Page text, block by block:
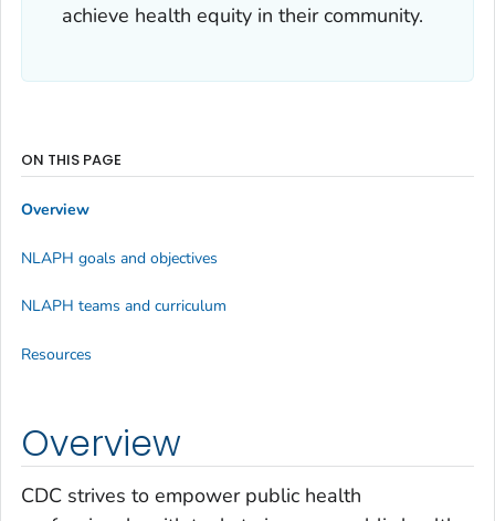
achieve health equity in their community.
Overview
CDC strives to empower public health
ON THIS PAGE
Overview
NLAPH goals and objectives
NLAPH teams and curriculum
Resources